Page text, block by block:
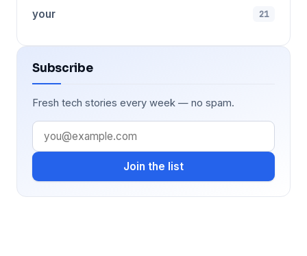
your 21
Subscribe
Fresh tech stories every week — no spam.
Join the list